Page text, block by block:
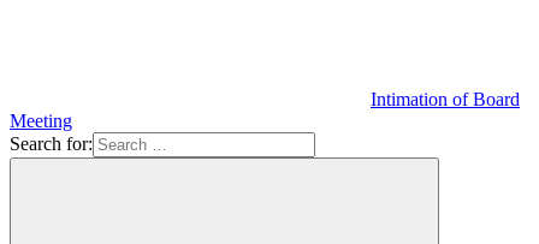
Intimation of Board
Meeting
Search for: